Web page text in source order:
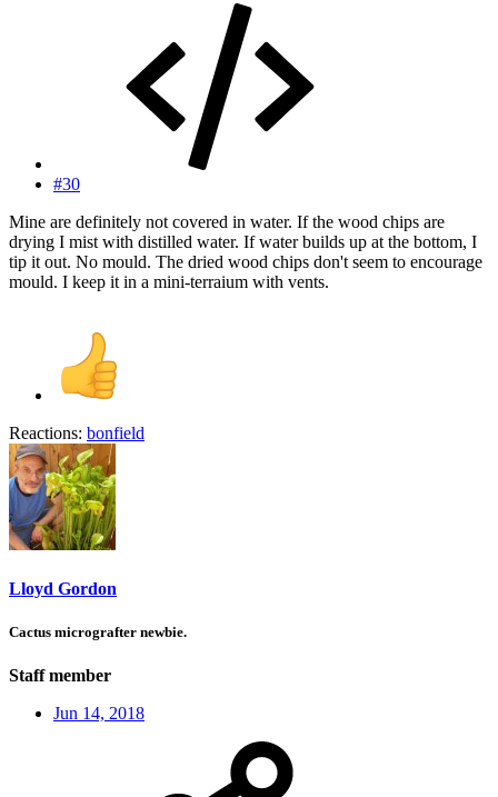
#30
Mine are definitely not covered in water. If the wood chips are
drying I mist with distilled water. If water builds up at the bottom, I
tip it out. No mould. The dried wood chips don't seem to encourage
mould. I keep it in a mini-terraium with vents.
Reactions: bonfield
Lloyd Gordon
Cactus micrografter newbie.
Staff member
Jun 14, 2018